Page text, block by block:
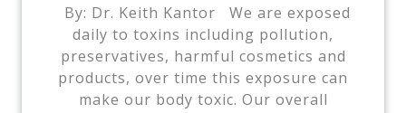
By: Dr. Keith Kantor We are exposed
daily to toxins including pollution,
preservatives, harmful cosmetics and
products, over time this exposure can
make our body toxic. Our overall